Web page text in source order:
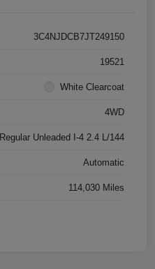
3C4NJDCB7JT249150
19521
White Clearcoat
4WD
Regular Unleaded I-4 2.4 L/144
Automatic
114,030 Miles